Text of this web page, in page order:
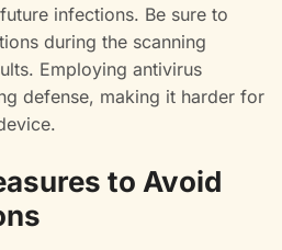
infections. Be sure to
during the scanning
Employing antivirus
defense, making it harder for
to Avoid